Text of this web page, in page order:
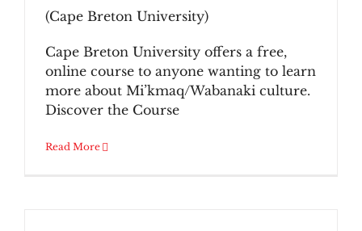
(Cape Breton University)
Cape Breton University offers a free,
online course to anyone wanting to learn
more about Mi’kmaq/Wabanaki culture.
Discover the Course
Read More